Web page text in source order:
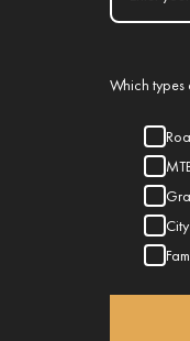
Which types